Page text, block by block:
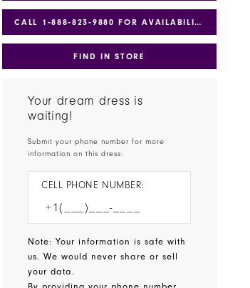
CALL 1‑888‑823‑9880 FOR AVAILABILITY
FIND IN STORE
Your dream dress is
waiting!
Submit your phone number for more
information on this dress.
CELL PHONE NUMBER:
Note: Your information is safe with
us. We would never share or sell
your data.